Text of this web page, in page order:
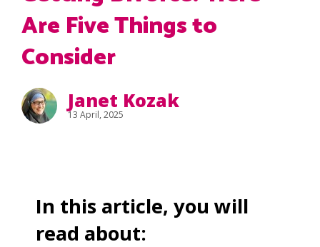
Are Five Things to
Consider
Janet Kozak
13 April, 2025
In this article, you will
read about: